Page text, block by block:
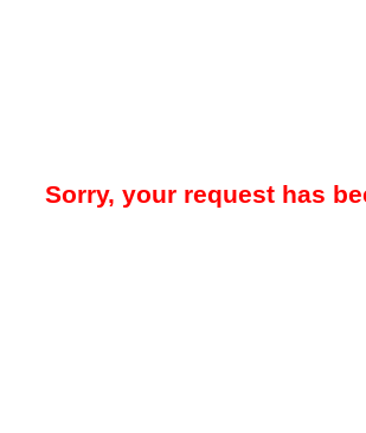
Sorry, your request has